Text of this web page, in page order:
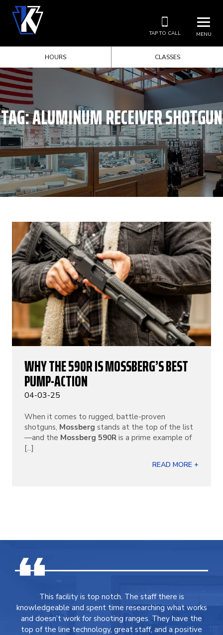
MENU
TAP TO CALL
HOURS CLASSES
TAG:ALUMINUM RECEIVER SHOTGUN
WHY THE 590R IS MOSSBERG’S BEST
PUMP-ACTION
04-03-25
When it comes to rugged, battle-proven
shotguns, Mossberg stands at the top of the list
—and the Mossberg 590R is a prime example of
[...]
READ MORE +
This facility is top notch. The staff there is
knowledgeable and spent time researching what works
and doesn’t work for shooting ranges. They have the
top of the line technology, great staff, and a positive